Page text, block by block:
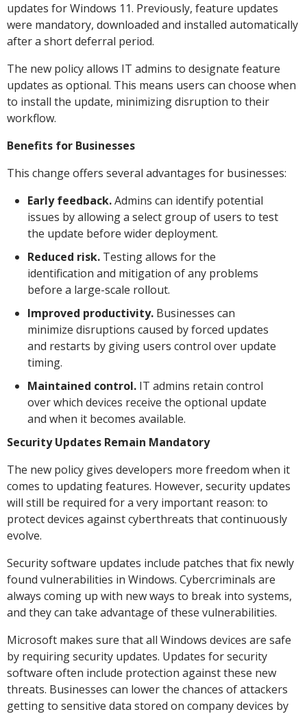
updates for Windows 11. Previously, feature updates
were mandatory, downloaded and installed automatically
after a short deferral period.
The new policy allows IT admins to designate feature
updates as optional. This means users can choose when
to install the update, minimizing disruption to their
workflow.
Benefits for Businesses
This change offers several advantages for businesses:
Early feedback.Admins can identify potential
issues by allowing a select group of users to test
the update before wider deployment.
Reduced risk. Testing allows for the
identification and mitigation of any problems
before a large-scale rollout.
Improved productivity. Businesses can
minimize disruptions caused by forced updates
and restarts by giving users control over update
timing.
Maintained control. IT admins retain control
over which devices receive the optional update
and when it becomes available.
Security Updates Remain Mandatory
The new policy gives developers more freedom when it
comes to updating features. However, security updates
will still be required for a very important reason: to
protect devices against cyberthreats that continuously
evolve.
Security software updates include patches that fix newly
found vulnerabilities in Windows. Cybercriminals are
always coming up with new ways to break into systems,
and they can take advantage of these vulnerabilities.
Microsoft makes sure that all Windows devices are safe
by requiring security updates. Updates for security
software often include protection against these new
threats. Businesses can lower the chances of attackers
getting to sensitive data stored on company devices by